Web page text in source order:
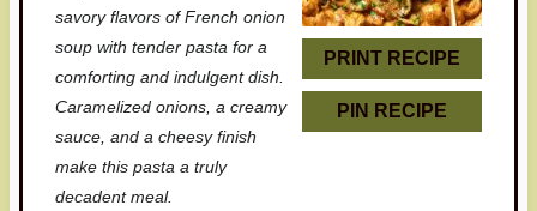
PRINT RECIPE
PIN RECIPE
r
s
r
s
r
s
r
s
r
savory flavors of French onion
soup with tender pasta for a
comforting and indulgent dish.
Caramelized onions, a creamy
sauce, and a cheesy finish
make this pasta a truly
decadent meal.